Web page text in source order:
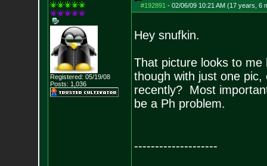
Registered: 05/19/08
Posts: 1,036
#192891 - 02/06/09 10:21 AM (17 years, 6
Hey snufkin.
That picture looks to me
though with just one
recently? Most
be a Ph problem.
--------------------